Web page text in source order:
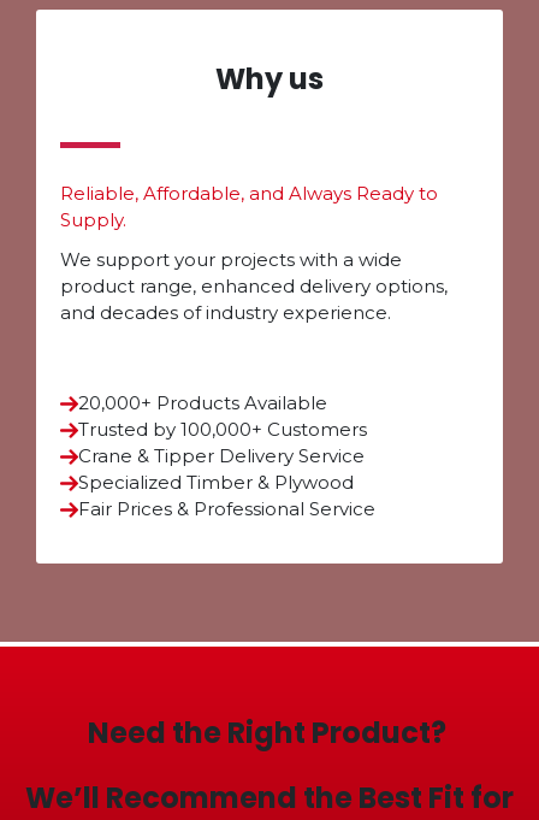
Why us
Reliable, Affordable, and Always Ready to
Supply.
We support your projects with a wide
product range, enhanced delivery options,
and decades of industry experience.
20,000+ Products Available
Trusted by 100,000+ Customers
Crane & Tipper Delivery Service
Specialized Timber & Plywood
Fair Prices & Professional Service
Need the Right Product?
We’ll Recommend the Best Fit for